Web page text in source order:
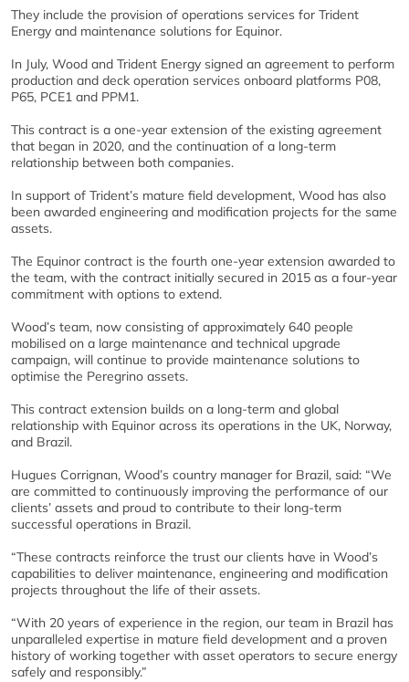
They include the provision of operations services for Trident
Energy and maintenance solutions for Equinor.
In July, Wood and Trident Energy signed an agreement to perform
production and deck operation services onboard platforms P08,
P65, PCE1 and PPM1.
This contract is a one-year extension of the existing agreement
that began in 2020, and the continuation of a long-term
relationship between both companies.
In support of Trident’s mature field development, Wood has also
been awarded engineering and modification projects for the same
assets.
The Equinor contract is the fourth one-year extension awarded to
the team, with the contract initially secured in 2015 as a four-year
commitment with options to extend.
Wood’s team, now consisting of approximately 640 people
mobilised on a large maintenance and technical upgrade
campaign, will continue to provide maintenance solutions to
optimise the Peregrino assets.
This contract extension builds on a long-term and global
relationship with Equinor across its operations in the UK, Norway,
and Brazil.
Hugues Corrignan, Wood’s country manager for Brazil, said: “We
are committed to continuously improving the performance of our
clients’ assets and proud to contribute to their long-term
successful operations in Brazil.
“These contracts reinforce the trust our clients have in Wood’s
capabilities to deliver maintenance, engineering and modification
projects throughout the life of their assets.
“With 20 years of experience in the region, our team in Brazil has
unparalleled expertise in mature field development and a proven
history of working together with asset operators to secure energy
safely and responsibly.”